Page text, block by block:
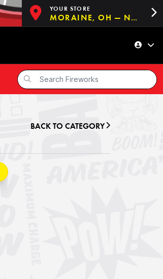
YOUR STORE
MORAINE, OH — NOW OPEN!
BACK TO CATEGORY